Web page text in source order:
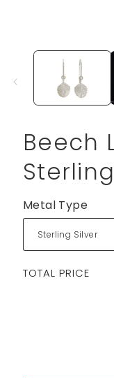
Beech
Metal Type
Regular
TOTAL PRICE